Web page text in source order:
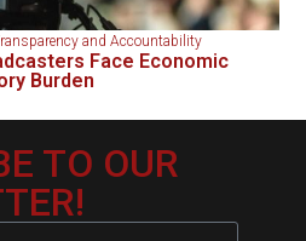
and Accountability
Face Economic
Burden
TO OUR